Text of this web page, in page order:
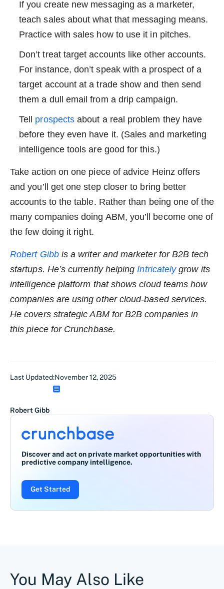
If you create new messaging as a marketer,
teach sales about what that messaging means.
Practice with sales how to use it in pitches.
Don’t treat target accounts like other accounts.
For instance, don’t speak with a prospect of a
target account at a trade show and then send
them a dull email from a drip campaign.
Tell prospects about a real problem they have
before they even have it. (Sales and marketing
intelligence tools are good for this.)
Take action on one piece of advice Heinz offers
and you’ll get one step closer to bring better
accounts to the table. Rather than being one of the
many companies doing ABM, you’ll become one of
the few doing it right.
Robert Gibbis a writer and marketer for B2B tech
startups. He’s currently helping Intricatelygrow its
intelligence platform that shows cloud teams how
companies are using other cloud-based services.
He covers strategic ABM for B2B companies in
this piece for Crunchbase.
Last Updated:November 12, 2025
Robert Gibb
Discover and act on private market opportunities with
predictive company intelligence.
Get Started
You May Also Like